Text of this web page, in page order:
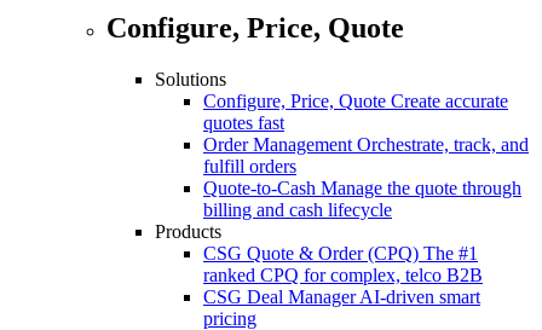
Configure, Price, Quote
Solutions
Configure, Price, Quote Create accurate
quotes fast
Order Management Orchestrate, track, and
fulfill orders
Quote-to-Cash Manage the quote through
billing and cash lifecycle
Products
CSG Quote & Order (CPQ) The #1
ranked CPQ for complex, telco B2B
CSG Deal Manager AI-driven smart
pricing